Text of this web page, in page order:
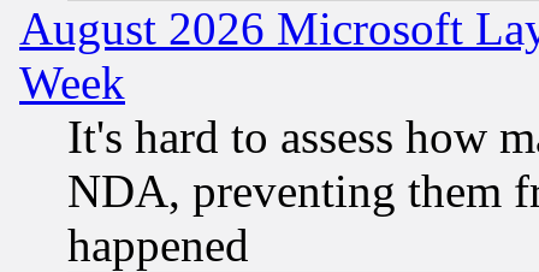
August 2026 Microsoft
Week
It's hard to assess how
NDA, preventing them
happened